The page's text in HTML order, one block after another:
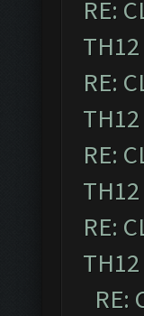
RE:
TH12
RE:
TH12
RE:
TH12
RE:
TH12
RE: